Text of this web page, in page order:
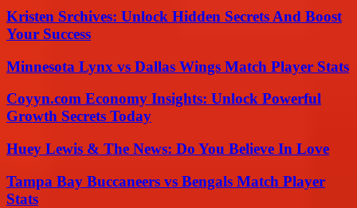
Kristen Srchives: Unlock Hidden Secrets And Boost
Your Success
Minnesota Lynx vs Dallas Wings Match Player Stats
Coyyn.com Economy Insights: Unlock Powerful
Growth Secrets Today
Huey Lewis & The News: Do You Believe In Love
Tampa Bay Buccaneers vs Bengals Match Player
Stats